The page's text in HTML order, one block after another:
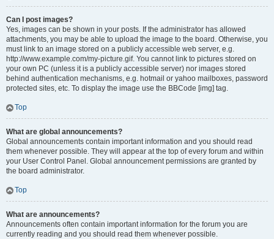
Can I post images?
Yes, images can be shown in your posts. If the administrator has allowed
attachments, you may be able to upload the image to the board. Otherwise, you
must link to an image stored on a publicly accessible web server, e.g.
http://www.example.com/my-picture.gif. You cannot link to pictures stored on
your own PC (unless it is a publicly accessible server) nor images stored
behind authentication mechanisms, e.g. hotmail or yahoo mailboxes, password
protected sites, etc. To display the image use the BBCode [img] tag.
Top
What are global announcements?
Global announcements contain important information and you should read
them whenever possible. They will appear at the top of every forum and within
your User Control Panel. Global announcement permissions are granted by
the board administrator.
Top
What are announcements?
Announcements often contain important information for the forum you are
currently reading and you should read them whenever possible.